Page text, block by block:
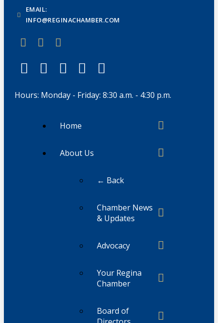
EMAIL:
INFO@REGINACHAMBER.COM
Hours: Monday - Friday: 8:30 a.m. - 4:30 p.m.
Home
About Us
← Back
Chamber News
& Updates
Advocacy
Your Regina
Chamber
Board of